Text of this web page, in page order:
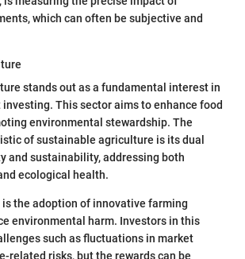
which can often be subjective and
stands out as a fundamental interest in
This sector aims to enhance food
environmental stewardship. The
of sustainable agriculture is its dual
and sustainability, addressing both
ecological health.
the adoption of innovative farming
environmental harm. Investors in this
such as fluctuations in market
related risks, but the rewards can be